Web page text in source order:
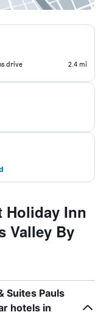
drive 2.4 mi
Holiday Inn
Valley By
Suites Pauls
hotels in